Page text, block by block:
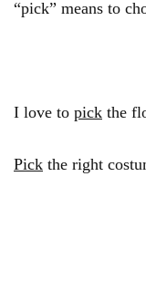
“pick” means to
I love to pick the
Pick the right